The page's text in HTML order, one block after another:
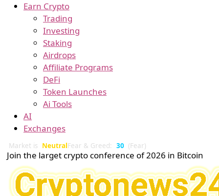
Earn Crypto
Trading
Investing
Staking
Airdrops
Affiliate Programs
DeFi
Token Launches
Ai Tools
AI
Exchanges
Market is NeutralFear & Greed: 30 (Fear)
Join the larget crypto conference of 2026 in Bitcoin